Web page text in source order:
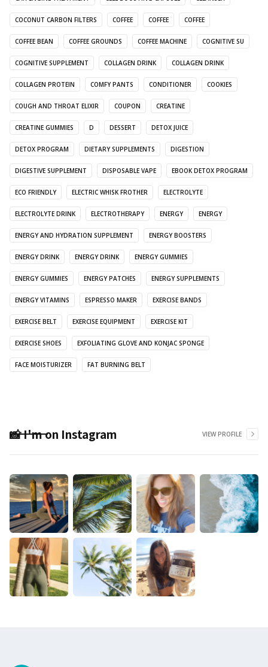
COCONUT CARBON FILTERS COFFEE COFFEE COFFEE
COFFEE BEAN COFFEE GROUNDS COFFEE MACHINE COGNITIVE SU
COGNITIVE SUPPLEMENT COLLAGEN DRINK COLLAGEN DRINK
COLLAGEN PROTEIN COMFY PANTS CONDITIONER COOKIES
COUGH AND THROAT ELIXIR COUPON CREATINE
CREATINE GUMMIES D DESSERT DETOX JUICE
DETOX PROGRAM DIETARY SUPPLEMENTS DIGESTION
DIGESTIVE SUPPLEMENT DISPOSABLE VAPE EBOOK DETOX PROGRAM
ECO FRIENDLY ELECTRIC WHISK FROTHER ELECTROLYTE
ELECTROLYTE DRINK ELECTROTHERAPY ENERGY ENERGY
ENERGY AND HYDRATION SUPPLEMENT ENERGY BOOSTERS
ENERGY DRINK ENERGY DRINK ENERGY GUMMIES
ENERGY GUMMIES ENERGY PATCHES ENERGY SUPPLEMENTS
ENERGY VITAMINS ESPRESSO MAKER EXERCISE BANDS
EXERCISE BELT EXERCISE EQUIPMENT EXERCISE KIT
EXERCISE SHOES EXFOLIATING GLOVE AND KONJAC SPONGE
FACE MOISTURIZER FAT BURNING BELT
📸 I'm on Instagram VIEW PROFILE